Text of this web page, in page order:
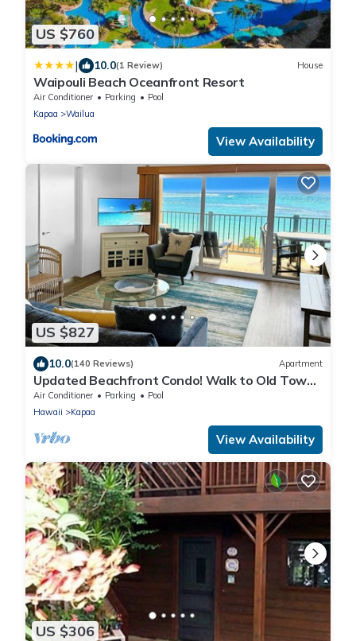
US $760
| 10.0(1 Review) House
Waipouli Beach Oceanfront Resort
Air Conditioner Parking
Pool
Kapaa
Wailua
View Availability
US $827
10.0(140 Reviews) Apartment
Updated Beachfront Condo! Walk to Old Town
Kapa'a
Air Conditioner Parking
Pool
Hawaii
Kapaa
View Availability
US $306